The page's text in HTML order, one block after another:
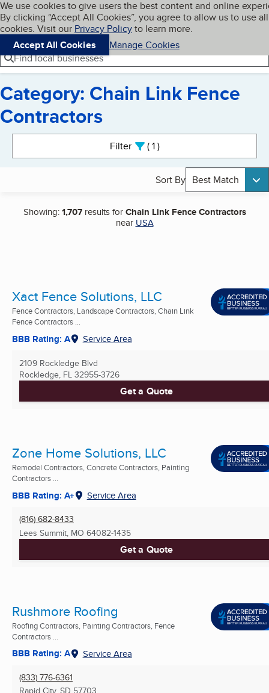
Skip to main content
Cookies on BBB.org
We use cookies to give users the best content and online
By clicking “Accept All Cookies”, you agree to allow us to use all
cookies. Visit our Privacy Policyto learn more.
Accept All Cookies
Manage Cookies
Navigation menu
Menu My BBB
Find local businesses
Category: Chain Link Fence
Contractors
Filter 1active
Sort By Best Match
Showing:1,707results forChain Link Fence Contractors
near USA
Xact Fence Solutions, LLC
Fence Contractors, Landscape Contractors, Chain Link
Fence Contractors ...
BBB Rating: A Service Area
2109 Rockledge Blvd
Rockledge, FL 32955-3726
Get a Quote
Zone Home Solutions, LLC
Remodel Contractors, Concrete Contractors, Painting
Contractors ...
BBB Rating: A+ Service Area
(816) 682-8433
Lees Summit, MO 64082-1435
Get a Quote
Rushmore Roofing
Roofing Contractors, Painting Contractors, Fence
Contractors ...
BBB Rating: A Service Area
(833) 776-6361